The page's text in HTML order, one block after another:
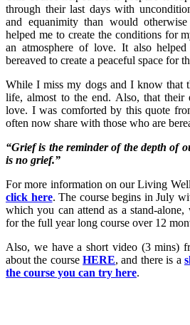
through their last days with
and equanimity than would
helped me to create the conditions for
an atmosphere of love. It also
bereaved to create a peaceful space for
While I miss my dogs and I know that
life, almost to the end. Also, that their
love. I was comforted by this quote
often now share with those who are
“Grief is the reminder of the depth of
is no grief.”
For more information on our Living
click here. The course begins in July
which you can attend as a stand-
for the full year long course over 12
Also, we have a short video (3 mins)
about the courseHERE, and there is a
the course you can try here.